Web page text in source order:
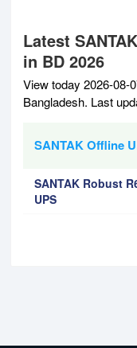
Latest
in BD 2026
View today 2026-08-
Bangladesh. Last
SANTAK Offline
SANTAK Robust
UPS